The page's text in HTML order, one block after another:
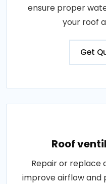
ensure proper
your roof
Get
Roof
Repair or replace
improve airflow and